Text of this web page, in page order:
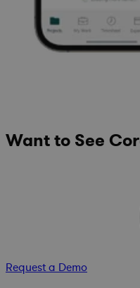
Want to See
Request a Demo